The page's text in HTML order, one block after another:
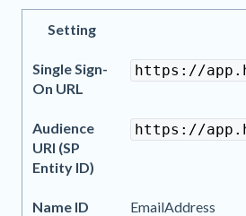
Setting
Single Sign-
On URL
https://
Audience
URI (SP
Entity ID)
https://
Name ID EmailAddress